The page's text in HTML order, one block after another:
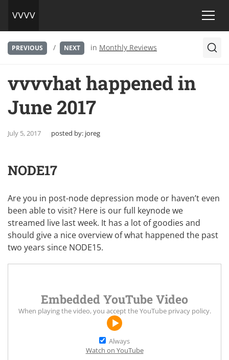
PREVIOUS / NEXT in Monthly Reviews
vvvvhat happened in
June 2017
July 5, 2017 posted by: joreg
NODE17
Are you in post-node depression mode or haven’t even
been able to visit? Here is our full keynode we
streamed live last week. It has a lot of goodies and
should give a nice overview of what happened the past
two years since NODE15.
Embedded YouTube Video
When playing the video, you accept theYouTube privacy policy.
Always
Watch on YouTube